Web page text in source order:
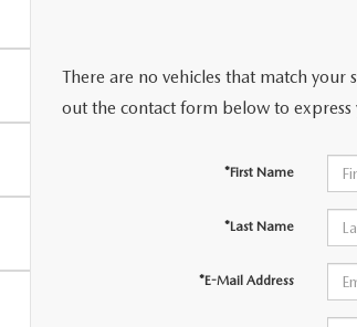
There are no vehicles that match
out the contact form below to
*First Name
*Last Name
*E-Mail Address